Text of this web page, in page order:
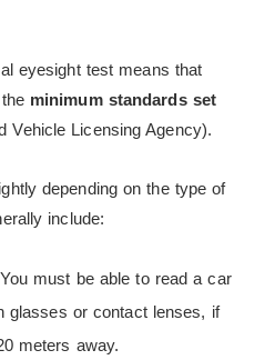
eyesight test means that
minimum standards set
Vehicle Licensing Agency).
depending on the type of
include:
You must be able to read a car
glasses or contact lenses, if
meters away.